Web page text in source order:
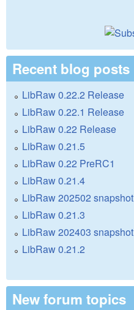
Recent blog posts
LibRaw 0.22.2 Release
LibRaw 0.22.1 Release
LibRaw 0.22 Release
LibRaw 0.21.5
LibRaw 0.22 PreRC1
LibRaw 0.21.4
LibRaw 202502 snapshot
LibRaw 0.21.3
LibRaw 202403 snapshot
LibRaw 0.21.2
New forum topics